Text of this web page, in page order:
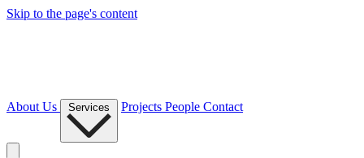
Skip to the page's content
About Us Services Projects People Contact